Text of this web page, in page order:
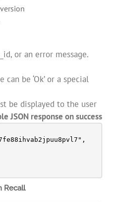
or an error message.
can be ‘Ok’ or a special
be displayed to the user
JSON response on success
Recall